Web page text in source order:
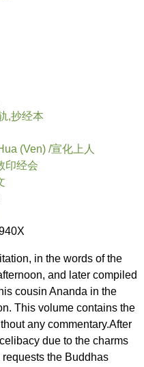
,抄经本
(Ven) /宣化上人
印经会
in the words of the
and later compiled
cousin Ananda in the
This volume contains the
any commentary.After
due to the charms
the Buddhas